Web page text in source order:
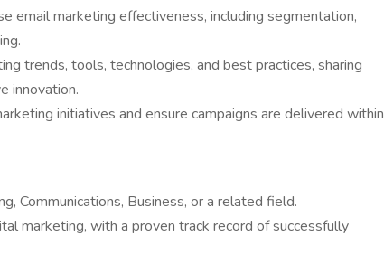
email marketing effectiveness, including segmentation,
trends, tools, technologies, and best practices, sharing
innovation.
initiatives and ensure campaigns are delivered within
Communications, Business, or a related field.
marketing, with a proven track record of successfully